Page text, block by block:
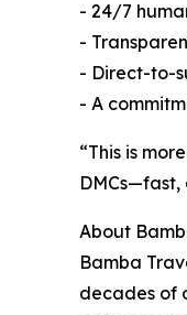
- 24/7
-
- Direct-to-
- A
“This is
DMCs—fast,
About
Bamba
decades of